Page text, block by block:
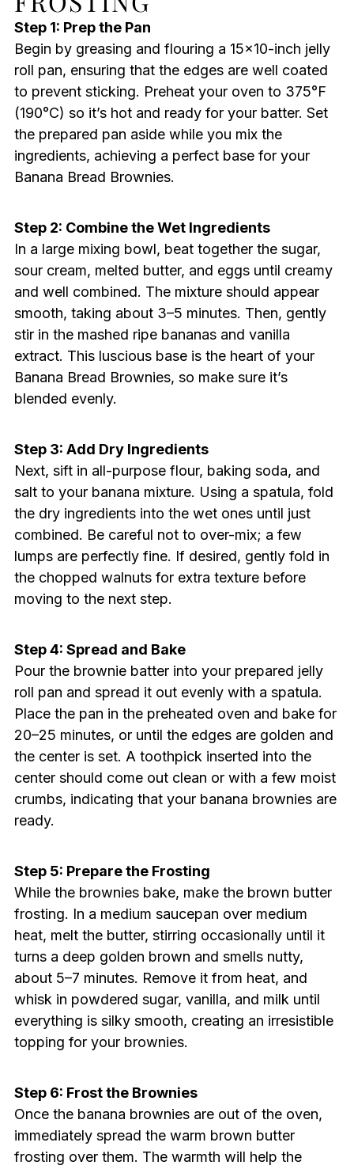
Step 1: Prep the Pan
Begin by greasing and flouring a 15×10-inch jelly
roll pan, ensuring that the edges are well coated
to prevent sticking. Preheat your oven to 375°F
(190°C) so it’s hot and ready for your batter. Set
the prepared pan aside while you mix the
ingredients, achieving a perfect base for your
Banana Bread Brownies.
Step 2: Combine the Wet Ingredients
In a large mixing bowl, beat together the sugar,
sour cream, melted butter, and eggs until creamy
and well combined. The mixture should appear
smooth, taking about 3–5 minutes. Then, gently
stir in the mashed ripe bananas and vanilla
extract. This luscious base is the heart of your
Banana Bread Brownies, so make sure it’s
blended evenly.
Step 3: Add Dry Ingredients
Next, sift in all-purpose flour, baking soda, and
salt to your banana mixture. Using a spatula, fold
the dry ingredients into the wet ones until just
combined. Be careful not to over-mix; a few
lumps are perfectly fine. If desired, gently fold in
the chopped walnuts for extra texture before
moving to the next step.
Step 4: Spread and Bake
Pour the brownie batter into your prepared jelly
roll pan and spread it out evenly with a spatula.
Place the pan in the preheated oven and bake for
20–25 minutes, or until the edges are golden and
the center is set. A toothpick inserted into the
center should come out clean or with a few moist
crumbs, indicating that your banana brownies are
ready.
Step 5: Prepare the Frosting
While the brownies bake, make the brown butter
frosting. In a medium saucepan over medium
heat, melt the butter, stirring occasionally until it
turns a deep golden brown and smells nutty,
about 5–7 minutes. Remove it from heat, and
whisk in powdered sugar, vanilla, and milk until
everything is silky smooth, creating an irresistible
topping for your brownies.
Step 6: Frost the Brownies
Once the banana brownies are out of the oven,
immediately spread the warm brown butter
frosting over them. The warmth will help the